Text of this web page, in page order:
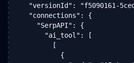
"versionId": "f5090161-
  "connections": {
    "SerpAPI": {
      "ai_tool": [
        [
          {